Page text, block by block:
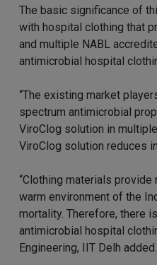
The basic significance of
with hospital clothing that
and multiple NABL
antimicrobial hospital
“The existing market
spectrum antimicrobial
ViroClog solution in
ViroClog solution reduces
“Clothing materials
warm environment of the
mortality. Therefore, there
antimicrobial hospital
Engineering, IIT Delh added.